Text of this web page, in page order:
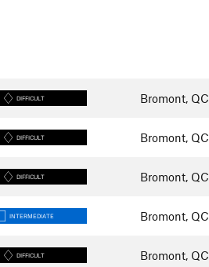
DIFFICULT Bromont, QC
DIFFICULT Bromont, QC
DIFFICULT Bromont, QC
INTERMEDIATE Bromont, QC
DIFFICULT Bromont, QC